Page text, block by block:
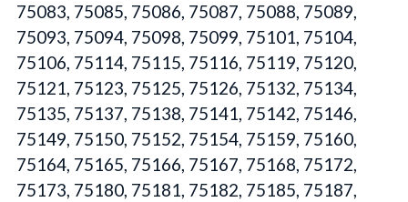
75083, 75085, 75086, 75087, 75088, 75089,
75093, 75094, 75098, 75099, 75101, 75104,
75106, 75114, 75115, 75116, 75119, 75120,
75121, 75123, 75125, 75126, 75132, 75134,
75135, 75137, 75138, 75141, 75142, 75146,
75149, 75150, 75152, 75154, 75159, 75160,
75164, 75165, 75166, 75167, 75168, 75172,
75173, 75180, 75181, 75182, 75185, 75187,